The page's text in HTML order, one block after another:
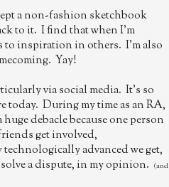
a non-fashion sketchbook
to it. I find that when I'm
to inspiration in others. I'm also
Yay!
via social media. It's so
today. During my time as an RA,
debacle because one person
get involved,
advanced we get,
a dispute, in my opinion. (and